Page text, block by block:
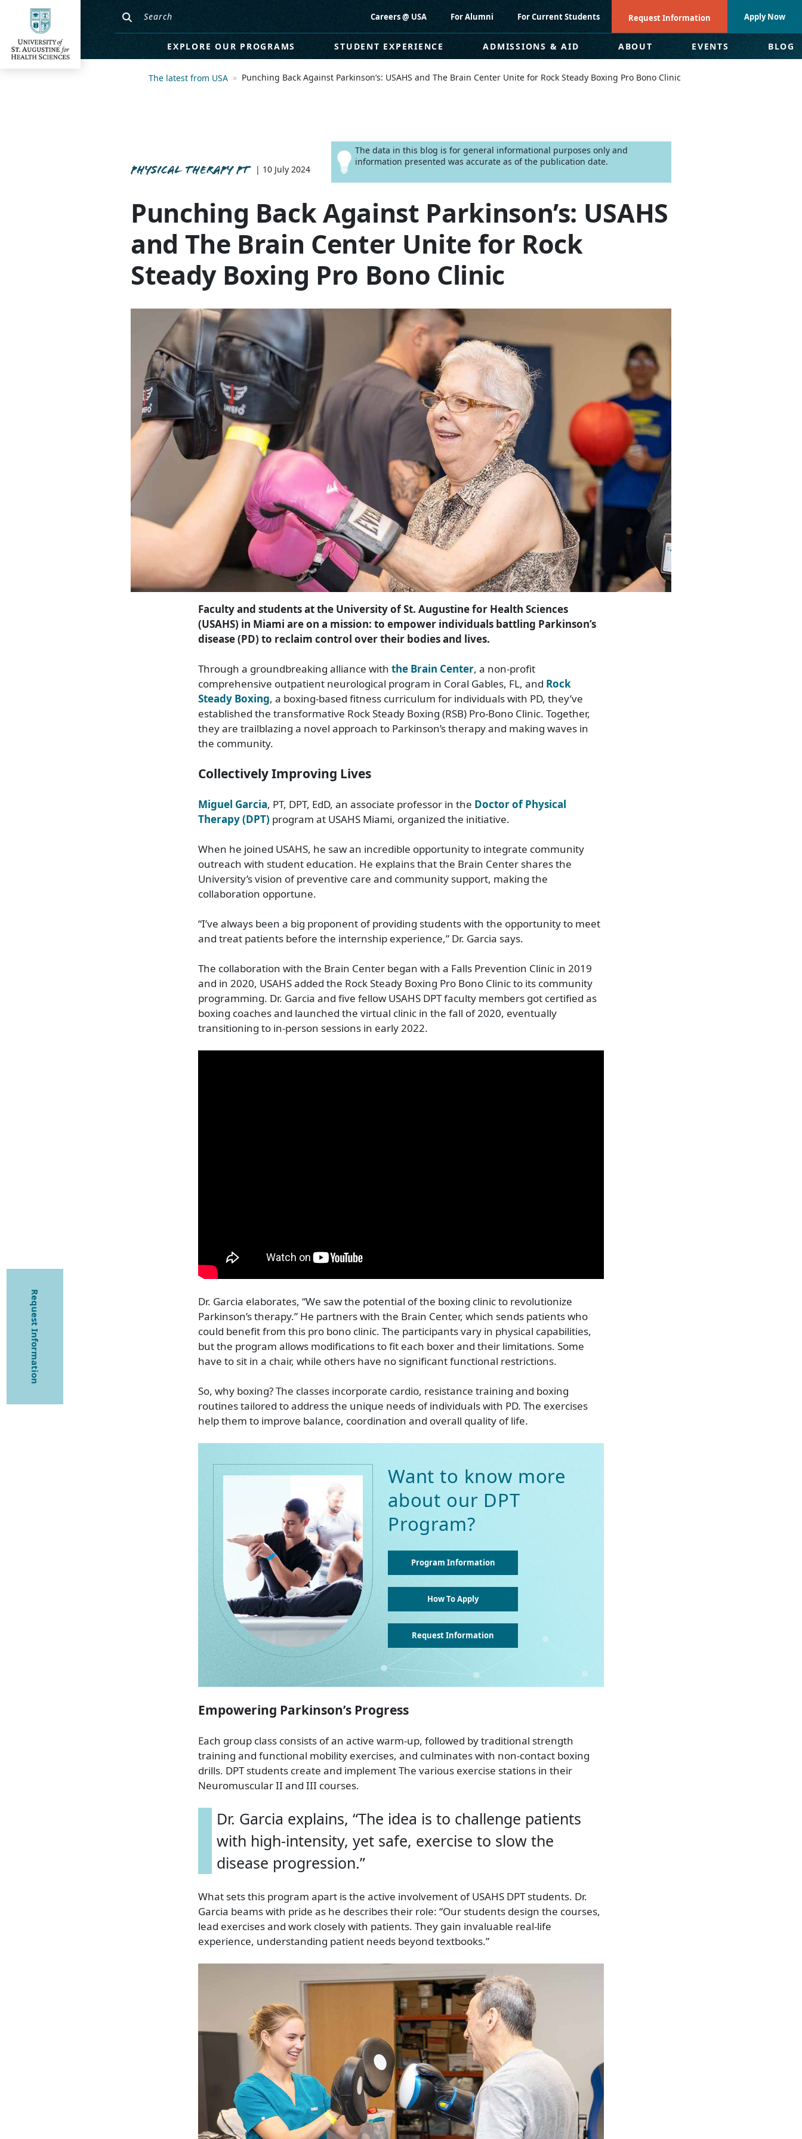
Careers @ USA For Alumni For Current Students Request Information Apply Now
EXPLORE OUR PROGRAMS STUDENT EXPERIENCE ADMISSIONS & AID ABOUT EVENTS BLOG
The latest from USA Punching Back Against Parkinson’s: USAHS and The Brain Center Unite for Rock Steady Boxing Pro Bono Clinic
PHYSICAL THERAPY PT | 10 July 2024
The data in this blog is for general informational purposes only and
information presented was accurate as of the publication date.
Punching Back Against Parkinson’s: USAHS
and The Brain Center Unite for Rock
Steady Boxing Pro Bono Clinic
Faculty and students at the University of St. Augustine for Health Sciences
(USAHS) in Miami are on a mission: to empower individuals battling Parkinson’s
disease (PD) to reclaim control over their bodies and lives.
Through a groundbreaking alliance with the Brain Center, a non-profit
comprehensive outpatient neurological program in Coral Gables, FL, and Rock
Steady Boxing, a boxing-based fitness curriculum for individuals with PD, they’ve
established the transformative Rock Steady Boxing (RSB) Pro-Bono Clinic. Together,
they are trailblazing a novel approach to Parkinson’s therapy and making waves in
the community.
Collectively Improving Lives
Miguel Garcia, PT, DPT, EdD, an associate professor in the Doctor of Physical
Therapy (DPT) program at USAHS Miami, organized the initiative.
When he joined USAHS, he saw an incredible opportunity to integrate community
outreach with student education. He explains that the Brain Center shares the
University’s vision of preventive care and community support, making the
collaboration opportune.
“I’ve always been a big proponent of providing students with the opportunity to meet
and treat patients before the internship experience,” Dr. Garcia says.
The collaboration with the Brain Center began with a Falls Prevention Clinic in 2019
and in 2020, USAHS added the Rock Steady Boxing Pro Bono Clinic to its community
programming. Dr. Garcia and five fellow USAHS DPT faculty members got certified as
boxing coaches and launched the virtual clinic in the fall of 2020, eventually
transitioning to in-person sessions in early 2022.
Dr. Garcia elaborates, “We saw the potential of the boxing clinic to revolutionize
Parkinson’s therapy.” He partners with the Brain Center, which sends patients who
could benefit from this pro bono clinic. The participants vary in physical capabilities,
but the program allows modifications to fit each boxer and their limitations. Some
have to sit in a chair, while others have no significant functional restrictions.
So, why boxing? The classes incorporate cardio, resistance training and boxing
routines tailored to address the unique needs of individuals with PD. The exercises
help them to improve balance, coordination and overall quality of life.
Want to know more
about our DPT
Program?
Program Information
How To Apply
Request Information
Empowering Parkinson’s Progress
Each group class consists of an active warm-up, followed by traditional strength
training and functional mobility exercises, and culminates with non-contact boxing
drills. DPT students create and implement The various exercise stations in their
Neuromuscular II and III courses.
Dr. Garcia explains, “The idea is to challenge patients
with high-intensity, yet safe, exercise to slow the
disease progression.”
What sets this program apart is the active involvement of USAHS DPT students. Dr.
Garcia beams with pride as he describes their role: “Our students design the courses,
lead exercises and work closely with patients. They gain invaluable real-life
experience, understanding patient needs beyond textbooks.”
Request Information